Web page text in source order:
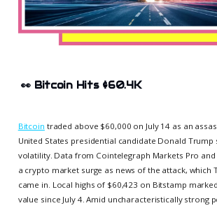
👀 Bitcoin Hits $60.4K
Bitcoin traded above $60,000 on July 14 as an
United States presidential candidate Donald Trump
volatility. Data from Cointelegraph Markets Pro
a crypto market surge as news of the attack, which
came in. Local highs of $60,423 on Bitstamp
value since July 4. Amid uncharacteristically strong